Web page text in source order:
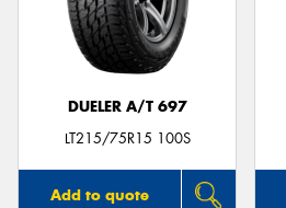
DUELER A/T 697
LT215/75R15 100S
Add to quote